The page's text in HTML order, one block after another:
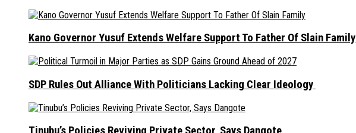
Kano Governor Yusuf Extends Welfare Support To Father Of Slain Family
SDP Rules Out Alliance With Politicians Lacking Clear Ideology